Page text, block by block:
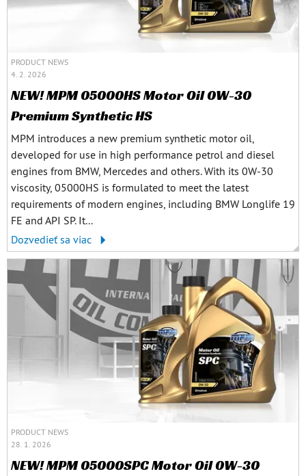
PRODUCT NEWS
4. 2. 2026
NEW! MPM 05000HS Motor Oil 0W-30
Premium Synthetic HS
MPM introduces a new premium synthetic motor oil,
developed for use in high performance petrol and diesel
engines from BMW, Mercedes and others. With its 0W-30
viscosity, 05000HS is formulated to meet the latest
requirements of modern engines, including BMW Longlife 19
FE and API SP. It...
Dozvedieť sa viac
PRODUCT NEWS
28. 1. 2026
NEW! MPM 05000SPC Motor Oil 0W-30